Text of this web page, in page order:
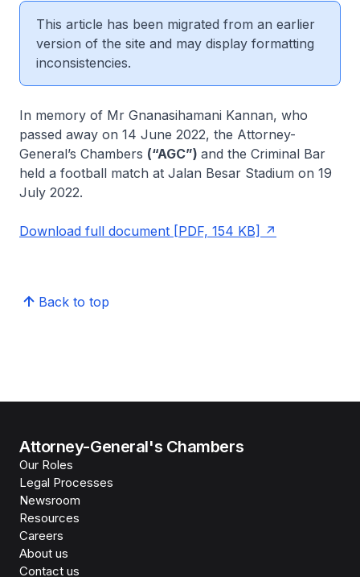
This article has been migrated from an earlier
version of the site and may display formatting
inconsistencies.
In memory of Mr Gnanasihamani Kannan, who
passed away on 14 June 2022, the Attorney-
General’s Chambers (“AGC”) and the Criminal Bar
held a football match at Jalan Besar Stadium on 19
July 2022.
Download full document [PDF, 154 KB]
Back to top
Attorney-General's Chambers
Our Roles
Legal Processes
Newsroom
Resources
Careers
About us
Contact us